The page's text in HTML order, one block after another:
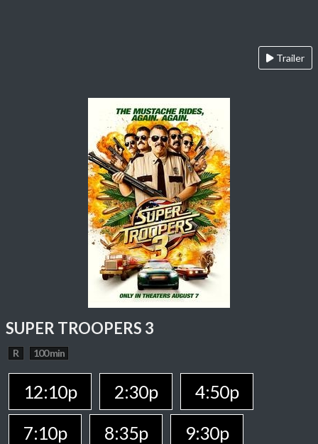
Trailer
SUPER TROOPERS 3
R 100 min
12:10p 2:30p
4:50p
7:10p
8:35p 9:30p